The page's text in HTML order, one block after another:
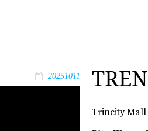
20251011
Trincity